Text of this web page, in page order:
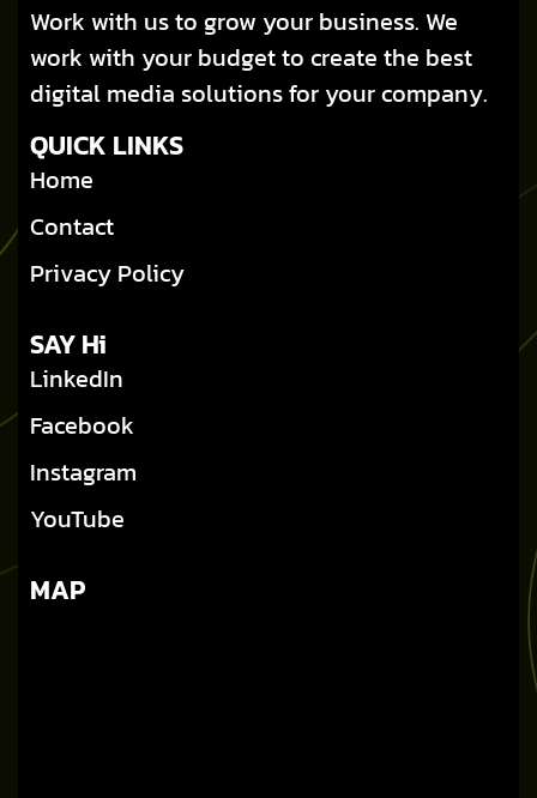
Work with us to grow your business. We
work with your budget to create the best
digital media solutions for your company.
QUICK LINKS
Home
Contact
Privacy Policy
SAY Hi
LinkedIn
Facebook
Instagram
YouTube
MAP